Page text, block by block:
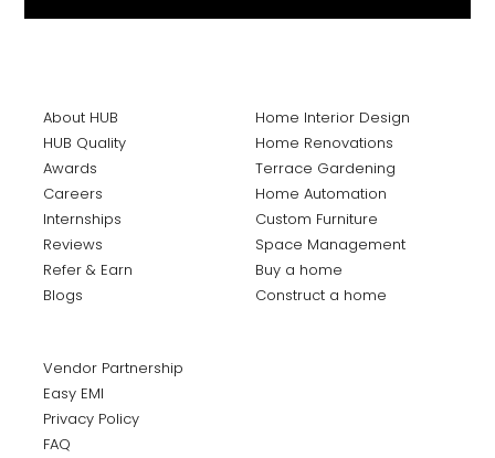
About HUB
HUB Quality
Awards
Careers
Internships
Reviews
Refer & Earn
Blogs
Home Interior Design
Home Renovations
Terrace Gardening
Home Automation
Custom Furniture
Space Management
Buy a home
Construct a home
Vendor Partnership
Easy EMI
Privacy Policy
FAQ